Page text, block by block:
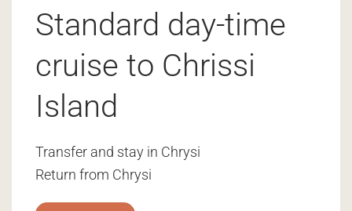
Standard day-time
cruise to Chrissi
Island
Transfer and stay in Chrysi
Return from Chrysi